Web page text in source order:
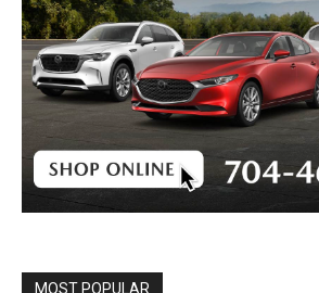
MOST POPULAR